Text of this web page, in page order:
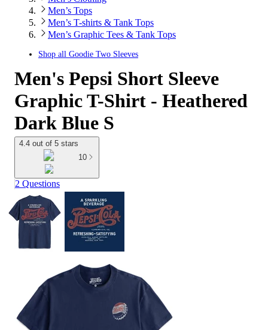
Men’s Tops
Men’s T-shirts & Tank Tops
Men’s Graphic Tees & Tank Tops
Shop all Goodie Two Sleeves
Men's Pepsi Short Sleeve
Graphic T-Shirt - Heathered
Dark Blue S
4.4 out of 5 stars
10
2 Questions